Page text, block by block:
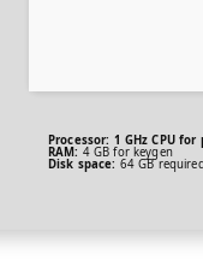
Processor: 1 GHz CPU for
RAM: 4 GB for keygen
Disk space: 64 GB